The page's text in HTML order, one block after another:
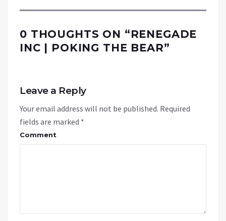
0 THOUGHTS ON “RENEGADE
INC | POKING THE BEAR”
Leave a Reply
Your email address will not be published. Required
fields are marked *
Comment